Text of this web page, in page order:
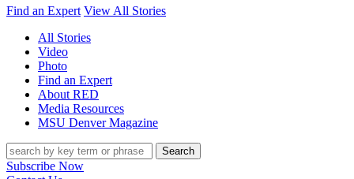
Find an Expert View All Stories
All Stories
Video
Photo
Find an Expert
About RED
Media Resources
MSU Denver Magazine
Search
Subscribe Now